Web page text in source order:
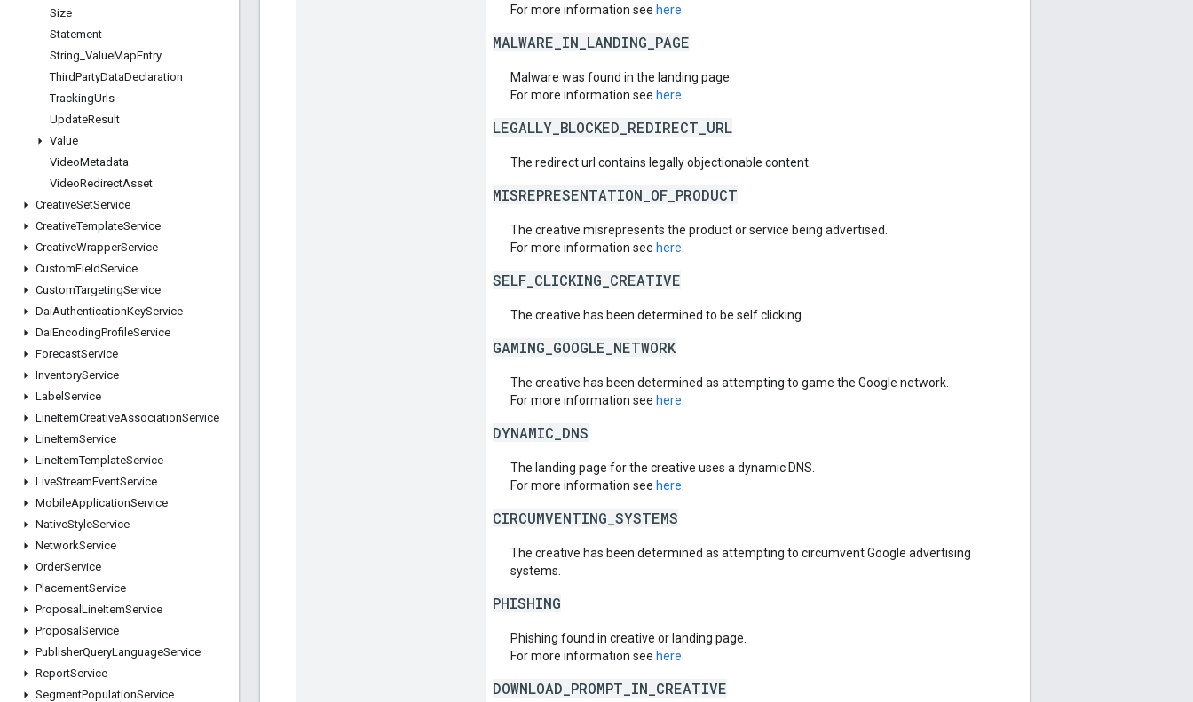
Size
Statement
String ValueMapEntry
ThirdPartyDataDeclaration
TrackingUrls
UpdateResult
Value
VideoMetadata
VideoRedirectAsset
CreativeSetService
CreativeTemplateService
CreativeWrapperService
CustomFieldService
CustomTargetingService
DaiAuthenticationKeyService
DaiEncodingProfileService
ForecastService
InventoryService
Label Service
LineItemCreativeAssociationService
LineItemService
LineItemTemplateService
LiveStreamEventService
MobileApplicationService
NativeStyleService
NetworkService
OrderService
PlacementService
Proposal LineItemService
Proposal Service
PublisherQueryLanguageService
ReportService
SegmentPopulationService
For more information see here
MALWARE_IN_LANDING_PAGE
Malware was found in the landing page.
For more information see here
LEGALLY_BLOCKED_REDIRECT_URL
The redirect url contains legally objectionable content.
MISREPRESENTATION_OF_PRODUCT
The creative misrepresents the product or service being advertised.
For more information see here
SELF_CLICKING_CREATIVE
The creative has been determined to be self clicking.
GAMING_GOOGLE_NETWORK
The creative has been determined as attempting to game the Google network.
For more information see here
DYNAMIC_DNS
The landing page for the creative uses a dynamic DNS.
For more information see here
CIRCUMVENTING_SYSTEMS
The creative has been determined as attempting to circumvent Google advertising
systems.
PHISHING
Phishing found in creative or landing page.
For more information see here
DOWNLOAD_PROMPT_IN_CREATIVE